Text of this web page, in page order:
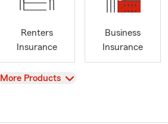
Renters
Insurance
Business
Insurance
View
More Products